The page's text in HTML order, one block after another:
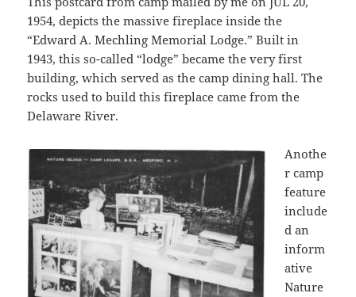
1954, depicts the massive fireplace inside the
“Edward A. Mechling Memorial Lodge.” Built in
1943, this so-called “lodge” became the very first
building, which served as the camp dining hall. The
rocks used to build this fireplace came from the
Delaware River.
Anothe
r camp
feature
include
d an
inform
ative
Nature